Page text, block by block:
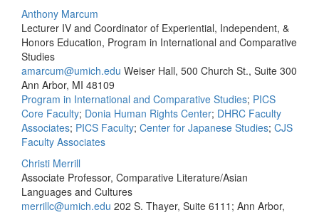
Anthony Marcum
Lecturer IV and Coordinator of Experiential, Independent, &
Honors Education, Program in International and Comparative
Studies
amarcum@umich.edu Weiser Hall, 500 Church St., Suite 300
Ann Arbor, MI 48109
Program in International and Comparative Studies; PICS
Core Faculty; Donia Human Rights Center; DHRC Faculty
Associates; PICS Faculty; Center for Japanese Studies; CJS
Faculty Associates
Christi Merrill
Associate Professor, Comparative Literature/Asian
Languages and Cultures
merrillc@umich.edu 202 S. Thayer, Suite 6111; Ann Arbor,